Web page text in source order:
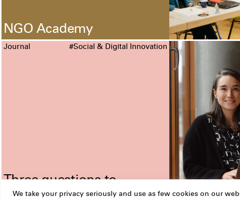
We take your privacy seriously and use as few cookies on our
NGO Academy
Journal #Social & Digital Innovation
Three questions to
Nicole Traxler